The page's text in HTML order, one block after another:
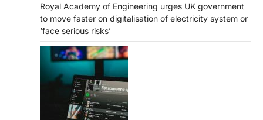
Royal Academy of Engineering urges UK government
to move faster on digitalisation of electricity system or
‘face serious risks’